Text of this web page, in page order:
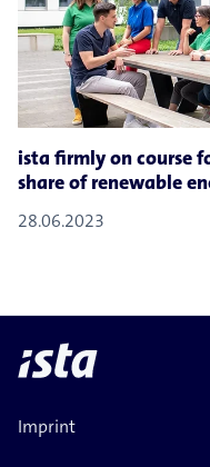
ista firmly on course
share of renewable
28.06.2023
Imprint